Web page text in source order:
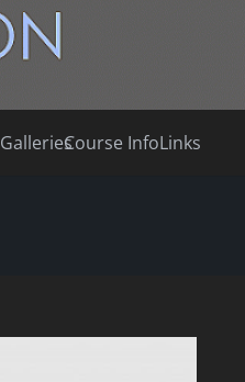
GalleriesCourse InfoLinks